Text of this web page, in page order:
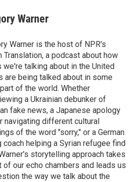
Warner
Warner is the host of NPR's
Translation, a podcast about how
we're talking about in the United
are being talked about in some
of the world. Whether
a Ukrainian debunker of
fake news, a Japanese apology
navigating different cultural
of the word "sorry," or a German
coach helping a Syrian refugee find
storytelling approach takes
of our echo chambers and leads us
the way we talk about the